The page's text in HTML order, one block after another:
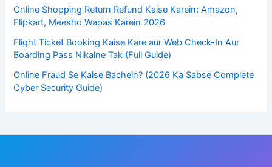
Online Shopping Return Refund Kaise Karein: Amazon,
Flipkart, Meesho Wapas Karein 2026
Flight Ticket Booking Kaise Kare aur Web Check-In Aur
Boarding Pass Nikalne Tak (Full Guide)
Online Fraud Se Kaise Bachein? (2026 Ka Sabse Complete
Cyber Security Guide)